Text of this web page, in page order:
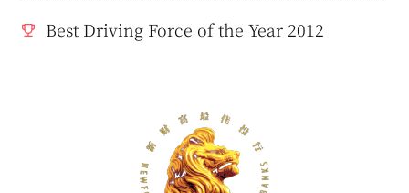
Best Driving Force of the Year 2012